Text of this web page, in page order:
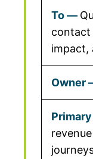
contact
impact,